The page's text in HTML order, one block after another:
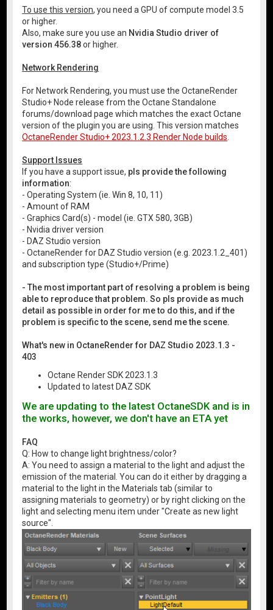
To use this version, you need a GPU of compute model 3.5
or higher.
Also, make sure you use an Nvidia Studio driver of
version 456.38or higher.
Network Rendering
For Network Rendering, you must use the OctaneRender
Studio+ Node release from the Octane Standalone
forums/download page which matches the exact Octane
version of the plugin you are using. This version matches
OctaneRender Studio+ 2023.1.2.3 Render Node builds
Support Issues
If you have a support issue, pls provide the following
information:
- Operating System (ie. Win 8, 10, 11)
- Amount of RAM
- Graphics Card(s) - model (ie. GTX 580, 3GB)
- Nvidia driver version
- DAZ Studio version
- OctaneRender for DAZ Studio version (e.g. 2023.1.2_401)
and subscription type (Studio+/Prime)
- The most important part of resolving a problem is being
able to reproduce that problem. So pls provide as much
detail as possible in order for me to do this, and if the
problem is specific to the scene, send me the scene.
What's new in OctaneRender for DAZ Studio 2023.1.3 -
403
Octane Render SDK 2023.1.3
Updated to latest DAZ SDK
We are updating to the latest OctaneSDK and is in
the works, however, we don't have an ETA yet
FAQ
Q: How to change light brightness/color?
A: You need to assign a material to the light and adjust the
emission of the material. You can do it either by dragging a
material to the light in the Materials tab (similar to
assigning materials to geometry) or by right clicking on the
light and selecting menu item under "Create as new light
source".